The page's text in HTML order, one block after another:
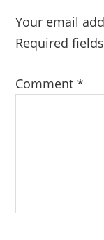
Your email
Required
Comment*